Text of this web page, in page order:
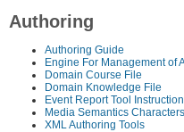
Authoring
Authoring Guide
Engine For Management of
Domain Course File
Domain Knowledge File
Event Report Tool
Media Semantics
XML Authoring Tools